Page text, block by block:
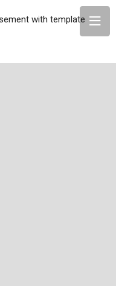
with template